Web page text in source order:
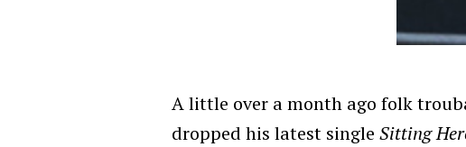
A little over a month ago folk
dropped his latest single Sitting